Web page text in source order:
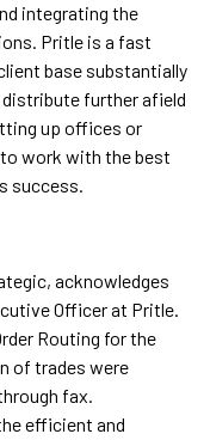
integrating the
Pritle is a fast
base substantially
further afield
up offices or
work with the best
success.
acknowledges
Officer at Pritle.
Routing for the
of trades were
fax.
efficient and